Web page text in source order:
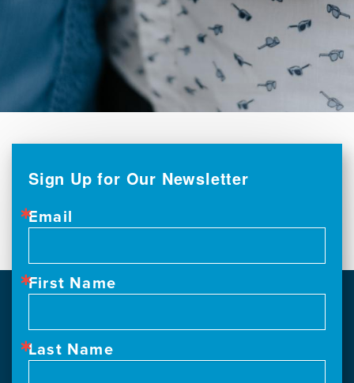
Sign Up for Our Newsletter
Email
First Name
Last Name